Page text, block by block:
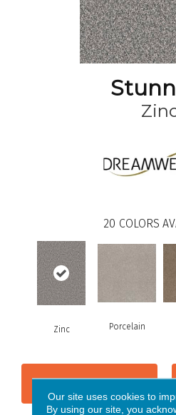
20 COLORS
Zinc Porcelain
CONTACT US
Our site uses cookies to
By using our site, you